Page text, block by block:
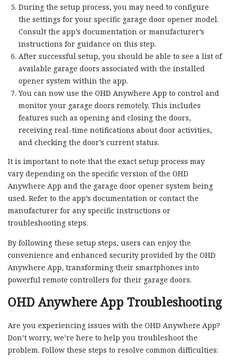
During the setup process, you may need to configure
the settings for your specific garage door opener model.
Consult the app’s documentation or manufacturer’s
instructions for guidance on this step.
After successful setup, you should be able to see a list of
available garage doors associated with the installed
opener system within the app.
You can now use the OHD Anywhere App to control and
monitor your garage doors remotely. This includes
features such as opening and closing the doors,
receiving real-time notifications about door activities,
and checking the door’s current status.
It is important to note that the exact setup process may
vary depending on the specific version of the OHD
Anywhere App and the garage door opener system being
used. Refer to the app’s documentation or contact the
manufacturer for any specific instructions or
troubleshooting steps.
By following these setup steps, users can enjoy the
convenience and enhanced security provided by the OHD
Anywhere App, transforming their smartphones into
powerful remote controllers for their garage doors.
OHD Anywhere App Troubleshooting
Are you experiencing issues with the OHD Anywhere App?
Don’t worry, we’re here to help you troubleshoot the
problem. Follow these steps to resolve common difficulties: